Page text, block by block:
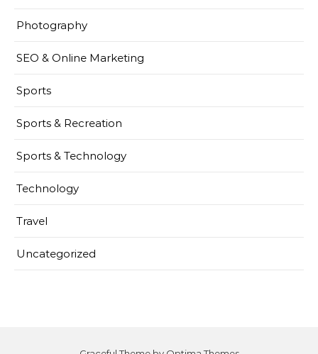
Photography
SEO & Online Marketing
Sports
Sports & Recreation
Sports & Technology
Technology
Travel
Uncategorized